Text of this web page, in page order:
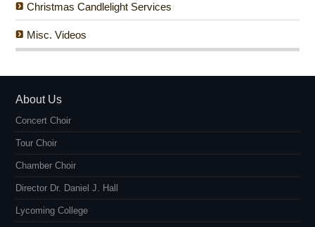
Christmas Candlelight Services
Misc. Videos
About Us
Concert Choir
Tour Choir
Chamber Choir
Director Dr. Daniel J. Hall
Lycoming College